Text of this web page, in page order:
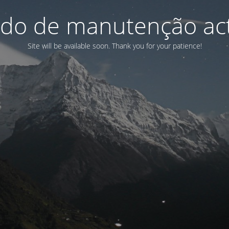
de manutenção
Site will be available soon. Thank you for your patience!